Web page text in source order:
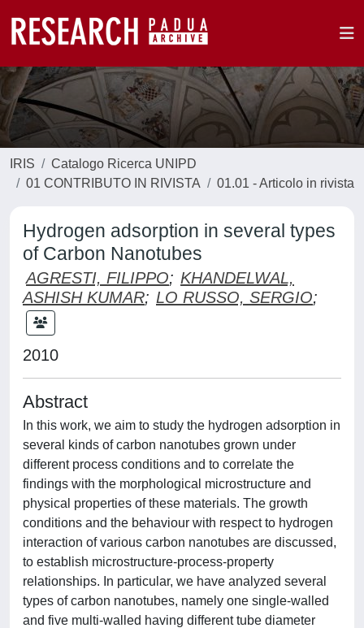
IRIS
Catalogo Ricerca UNIPD
01 CONTRIBUTO IN RIVISTA
01.01 - Articolo in rivista
Hydrogen adsorption in several types
of Carbon Nanotubes
AGRESTI, FILIPPO; KHANDELWAL,
ASHISH KUMAR; LO RUSSO, SERGIO;
2010
Abstract
In this work, we aim to study the hydrogen adsorption in
several kinds of carbon nanotubes grown under
different process conditions and to correlate the
findings with the morphological microstructure and
physical properties of these materials. The growth
conditions and the behaviour with respect to hydrogen
interaction of various carbon nanotubes are discussed,
to establish microstructure-process-property
relationships. In particular, we have analyzed several
types of carbon nanotubes, namely one single-walled
and five multi-walled having different tube diameter